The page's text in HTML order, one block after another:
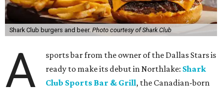
Shark Club burgers and beer. Photo courtesy of Shark Club
A
sports bar from the owner of the Dallas Stars is
ready to make its debut in Northlake: Shark
Club Sports Bar & Grill, the Canadian-born